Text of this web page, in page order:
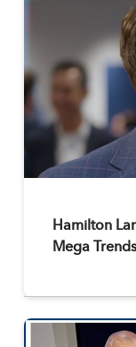
Hamilton
Mega